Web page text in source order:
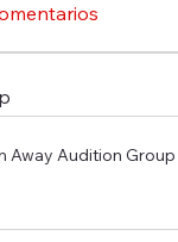
Away Audition Group